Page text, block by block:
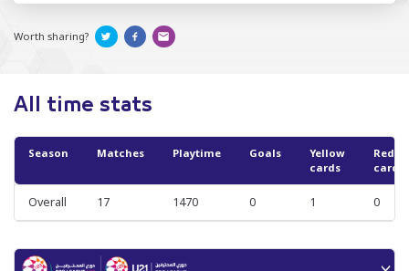
Worth sharing?
All time stats
Season Matches Playtime Goals
Yellow
cards
Red
cards
Overall 17 1470 0 1 0